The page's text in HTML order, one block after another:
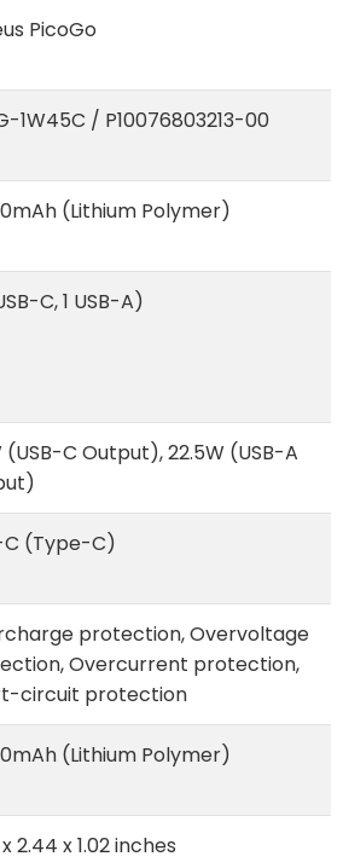
PicoGo
1W45C / P10076803213-00
(Lithium Polymer)
C, 1 USB-A)
(USB-C Output), 22.5W (USB-A
C (Type-C)
protection, Overvoltage
Overcurrent protection,
circuit protection
(Lithium Polymer)
2.44 x 1.02 inches